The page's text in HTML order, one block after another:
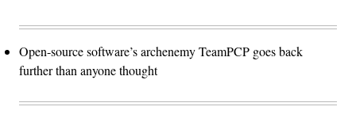
Open-source software’s archenemy TeamPCP goes back
further than anyone thought